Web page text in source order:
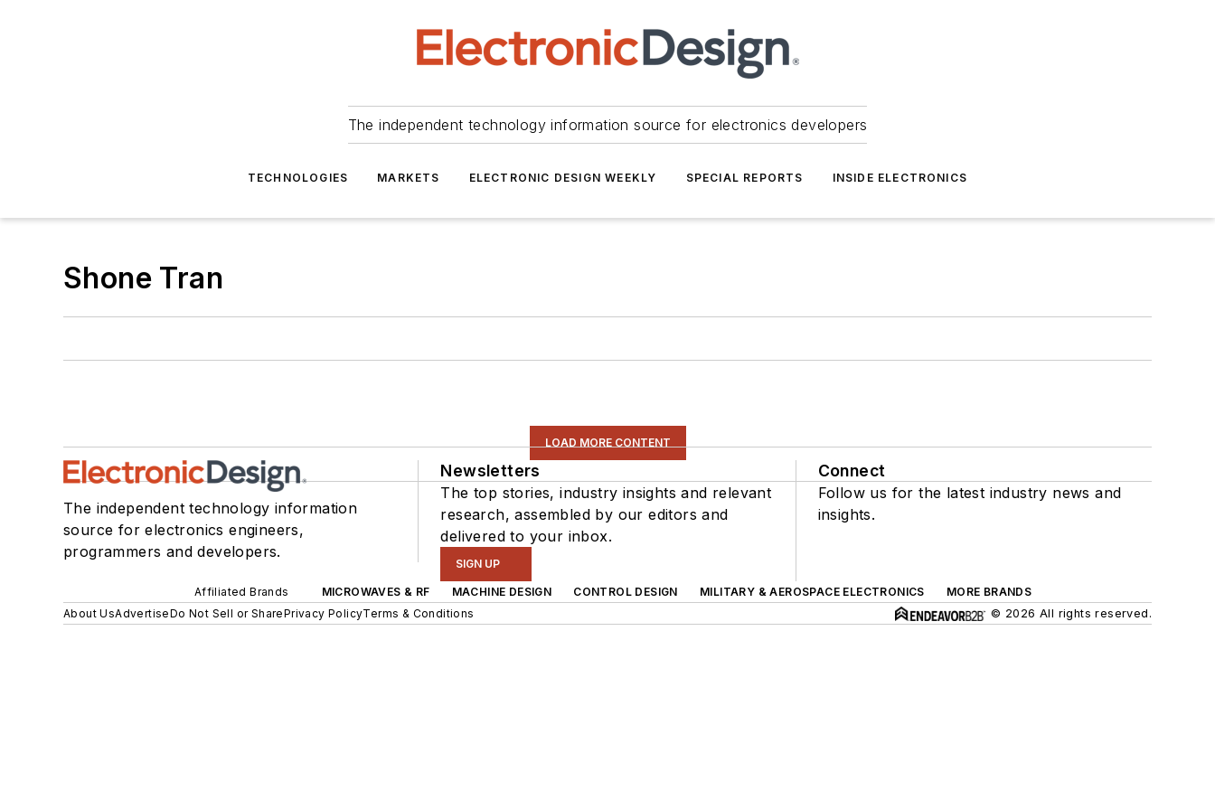
The independent technology information source for electronics developers
TECHNOLOGIES MARKETS ELECTRONIC DESIGN WEEKLY SPECIAL REPORTS INSIDE ELECTRONICS
Shone Tran
LOAD MORE CONTENT
The independent technology information
source for electronics engineers,
programmers and developers.
Newsletters
The top stories, industry insights and relevant
research, assembled by our editors and
delivered to your inbox.
SIGN UP
Connect
Follow us for the latest industry news and
insights.
Affiliated Brands MICROWAVES & RF MACHINE DESIGN CONTROL DESIGN MILITARY & AEROSPACE ELECTRONICS
MORE BRANDS
About UsAdvertiseDo Not Sell or SharePrivacy PolicyTerms & Conditions © 2026 All rights reserved.